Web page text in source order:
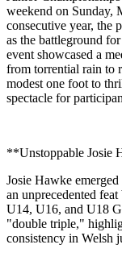
weekend on Sunday,
consecutive year, the
as the battleground
event showcased a
from torrential rain to
modest one foot to
spectacle for
**Unstoppable Josie
Josie Hawke
an unprecedented
U14, U16, and U18
"double triple,"
consistency in Welsh